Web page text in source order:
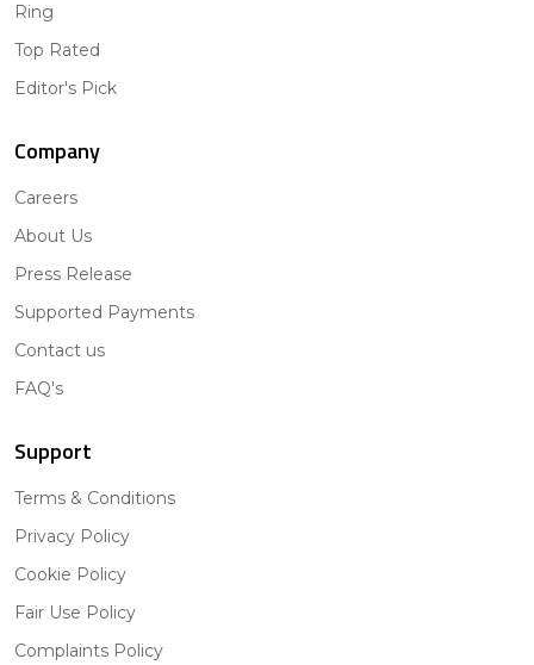
Ring
Top Rated
Editor's Pick
Company
Careers
About Us
Press Release
Supported Payments
Contact us
FAQ's
Support
Terms & Conditions
Privacy Policy
Cookie Policy
Fair Use Policy
Complaints Policy